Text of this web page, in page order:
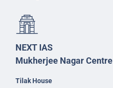
NEXT IAS
Mukherjee Nagar Centre
Tilak House